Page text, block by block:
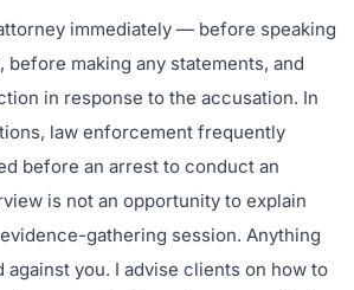
immediately — before speaking
making any statements, and
in response to the accusation. In
law enforcement frequently
before an arrest to conduct an
is not an opportunity to explain
gathering session. Anything
against you. I advise clients on how to